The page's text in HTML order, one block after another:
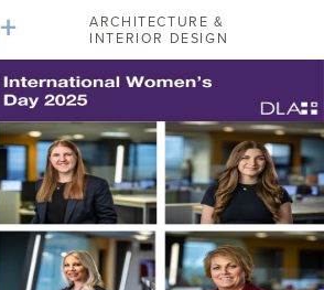
+
ARCHITECTURE &
INTERIOR DESIGN